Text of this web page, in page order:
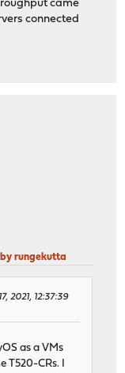
came
connected
by rungekutta
2021, 12:37:39
as a VMs
T520-CRs. I